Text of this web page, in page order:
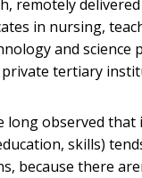
remotely
in nursing,
and science
tertiary
long observed that
skills)
because there